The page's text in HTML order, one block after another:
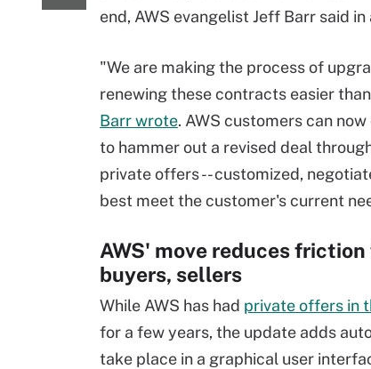
end, AWS evangelist Jeff Barr said
"We are making the process of
renewing these contracts easier
Barr wrote. AWS customers can
to hammer out a revised deal
private offers -- customized,
best meet the customer's current
AWS' move reduces friction
buyers, sellers
While AWS has had private offers in
for a few years, the update adds
take place in a graphical user